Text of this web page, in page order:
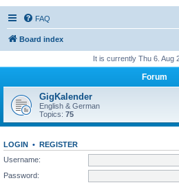
FAQ
Board index
It is currently Thu 6. Aug
Forum
GigKalender
English & German
Topics: 75
LOGIN • REGISTER
Username:
Password: